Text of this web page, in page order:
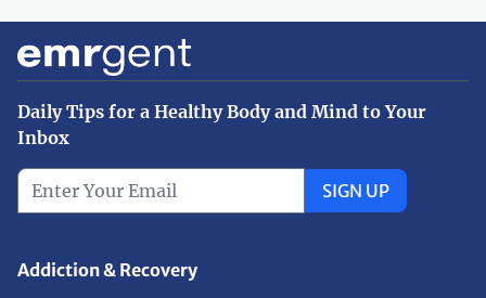
Daily Tips for a Healthy Body and Mind to Your
Inbox
SIGN UP
Addiction & Recovery